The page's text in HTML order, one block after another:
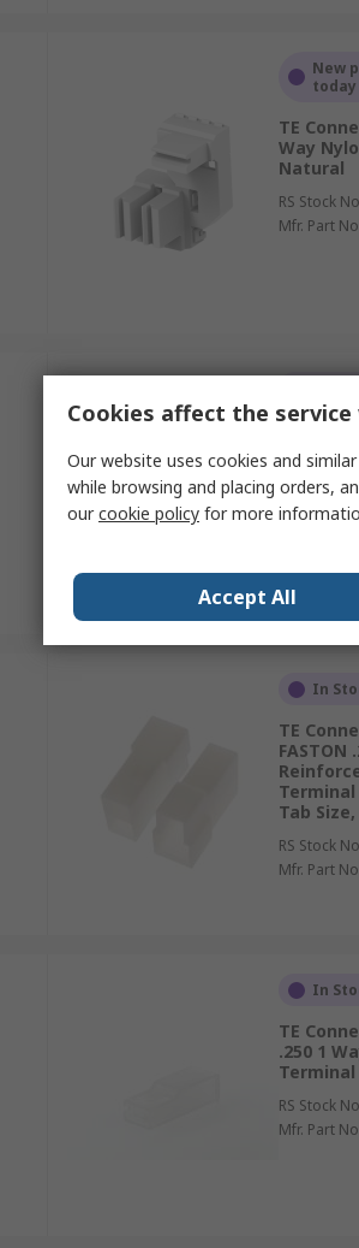
New
today
TE
Way
Natural
RS Stock
Mfr. Part
TE
8 Way
Terminal
Tab
RS Stock
In
TE
FASTON
Terminal
Tab
RS Stock
Mfr. Part
In
TE
.250 1
RS Stock
Mfr. Part
Cookies affect the service
Our website uses cookies and
while browsing and placing orders,
ourcookie policy for more
Accept All